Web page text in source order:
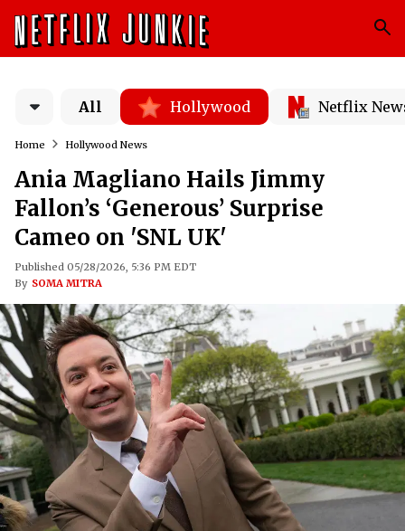
All Hollywood Netflix
Home Hollywood News
Ania Magliano Hails Jimmy
Fallon’s ‘Generous’ Surprise
Cameo on 'SNL UK'
Published 05/28/2026, 5:36 PM EDT
By SOMA MITRA